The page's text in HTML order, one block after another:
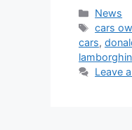
News
Tags
cars
cars,
Leave